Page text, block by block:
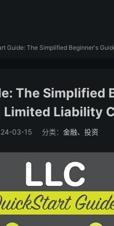
Guide: The Simplified Beginner's
The Simplified
Limited Liability
03-15 分类： 金融、投资